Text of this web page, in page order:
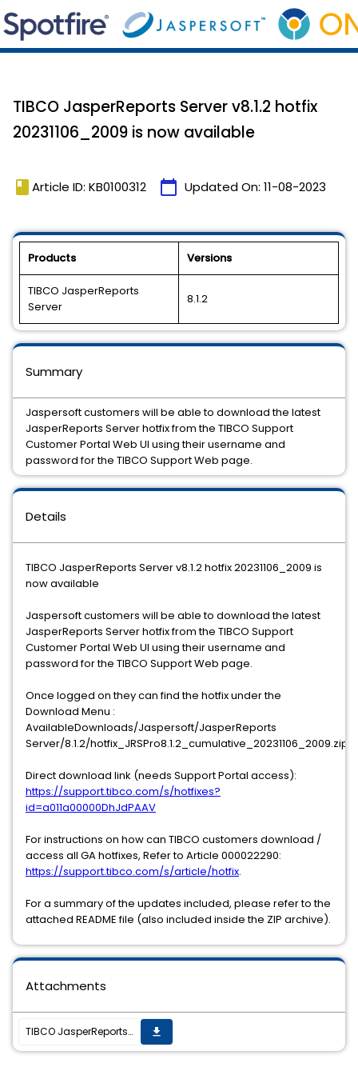
TIBCO JasperReports Server v8.1.2 hotfix
20231106_2009 is now available
book Article ID: KB0100312 calendar_today Updated On: 11-08-2023
Products Versions
TIBCO JasperReports
Server
8.1.2
Details
TIBCO JasperReports Server v8.1.2 hotfix 20231106_2009 is
now available
Jaspersoft customers will be able to download the latest
JasperReports Server hotfix from the TIBCO Support
Customer Portal Web UI using their username and
password for the TIBCO Support Web page.
Once logged on they can find the hotfix under the
Download Menu :
AvailableDownloads/Jaspersoft/JasperReports
Server/8.1.2/hotfix_JRSPro8.1.2_cumulative_20231106_2009.zip
Direct download link (needs Support Portal access):
https://support.tibco.com/s/hotfixes?
id=a011a00000DhJdPAAV
For instructions on how can TIBCO customers download /
access all GA hotfixes, Refer to Article 000022290:
https://support.tibco.com/s/article/hotfix.
For a summary of the updates included, please refer to the
attached README file (also included inside the ZIP archive).
Summary
Jaspersoft customers will be able to download the latest
JasperReports Server hotfix from the TIBCO Support
Customer Portal Web UI using their username and
password for the TIBCO Support Web page.
Attachments
TIBCO JasperReports Server v8.1.2 hotfix 20231106_2009 is now available get_app